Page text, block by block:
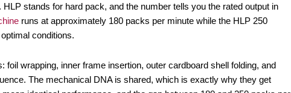
stands for hard pack, and the number tells you the rated output in
runs at approximately 180 packs per minute while the HLP 250
conditions.
wrapping, inner frame insertion, outer cardboard shell folding, and
The mechanical DNA is shared, which is exactly why they get